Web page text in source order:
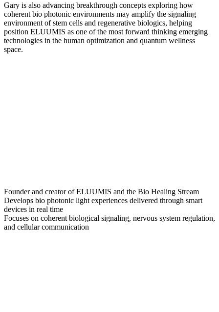
Gary is also advancing breakthrough concepts exploring how
coherent bio photonic environments may amplify the signaling
environment of stem cells and regenerative biologics, helping
position ELUUMIS as one of the most forward thinking emerging
technologies in the human optimization and quantum wellness
space.
Founder and creator of ELUUMIS and the Bio Healing Stream
Develops bio photonic light experiences delivered through smart
devices in real time
Focuses on coherent biological signaling, nervous system regulation,
and cellular communication